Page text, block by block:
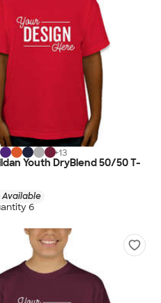
+13
Youth DryBlend 50/50 T-
Available
6